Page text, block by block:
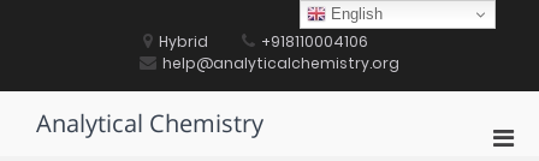
Hybrid
+918110004106
help@analyticalchemistry.org
Analytical Chemistry
English